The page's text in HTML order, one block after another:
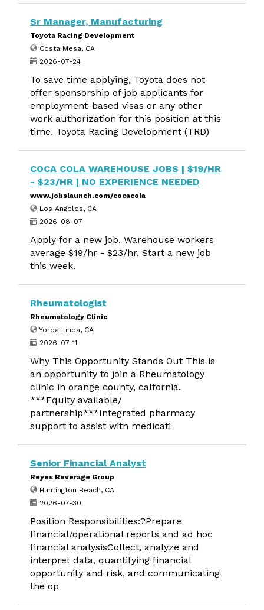
Sr Manager, Manufacturing
Toyota Racing Development
Costa Mesa, CA
2026-07-24
To save time applying, Toyota does not
offer sponsorship of job applicants for
employment-based visas or any other
work authorization for this position at this
time. Toyota Racing Development (TRD)
COCA COLA WAREHOUSE JOBS | $19/HR
- $23/HR | NO EXPERIENCE NEEDED
www.jobslaunch.com/cocacola
Los Angeles, CA
2026-08-07
Apply for a new job. Warehouse workers
average $19/hr - $23/hr. Start a new job
this week.
Rheumatologist
Rheumatology Clinic
Yorba Linda, CA
2026-07-11
Why This Opportunity Stands Out This is
an opportunity to join a Rheumatology
clinic in orange county, calfornia.
***Equity available/
partnership***Integrated pharmacy
support to assist with medicati
Senior Financial Analyst
Reyes Beverage Group
Huntington Beach, CA
2026-07-30
Position Responsibilities:?Prepare
financial/operational reports and ad hoc
financial analysisCollect, analyze and
interpret data, quantifying financial
opportunity and risk, and communicating
the op